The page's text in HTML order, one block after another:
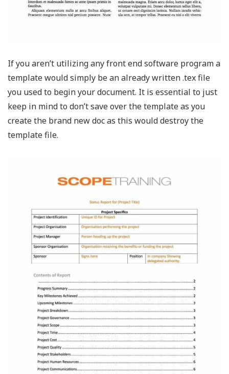
If you aren’t utilizing any front end software program a
template would simply be an already written .tex file
you used to begin your document. It is essential to just
keep in mind to don’t save over the template as you
create the brand new doc as this would destroy the
template file.